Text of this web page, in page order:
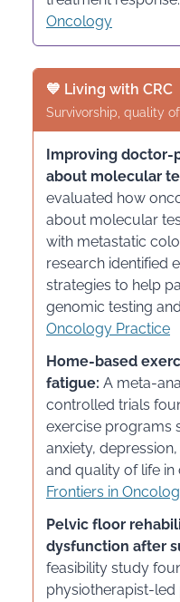
Oncology
💙 Living with CRC
Survivorship, quality
Improving doctor-
about molecular
evaluated how
about molecular
with metastatic
research identified
strategies to help
genomic testing
Oncology Practice
Home-based
fatigue: A meta-
controlled trials
exercise programs
anxiety,
and quality of life
Frontiers in
Pelvic floor
dysfunction after
feasibility study
physiotherapist-